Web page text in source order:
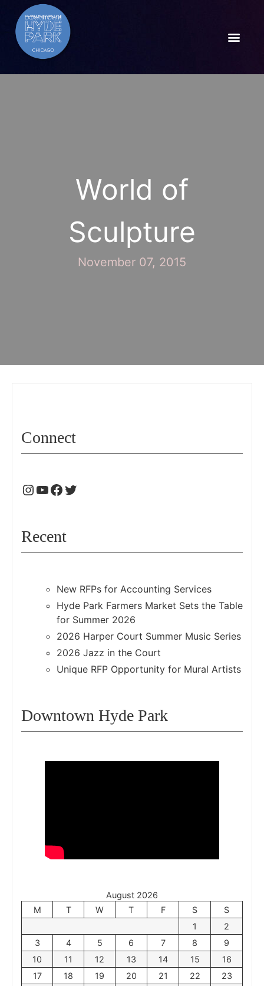
World of
Sculpture
November 07, 2015
Connect
Recent
New RFPs for Accounting Services
Hyde Park Farmers Market Sets the Table
for Summer 2026
2026 Harper Court Summer Music Series
2026 Jazz in the Court
Unique RFP Opportunity for Mural Artists
Downtown Hyde Park
August 2026
M
T W T F S
S
1
2
3
4 5 6 7 8
9
10
11 12 13 14 15
16
17
18 19 20 21 22
23